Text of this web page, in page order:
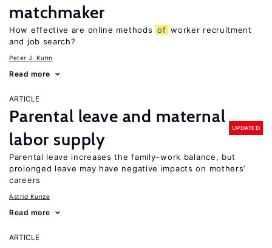
matchmaker
How effective are online methods of worker recruitment
and job search?
Peter J. Kuhn
Read more
ARTICLE
Parental leave and maternal
labor supply
UPDATED
Parental leave increases the family–work balance, but
prolonged leave may have negative impacts on mothers’
careers
Astrid Kunze
Read more
ARTICLE